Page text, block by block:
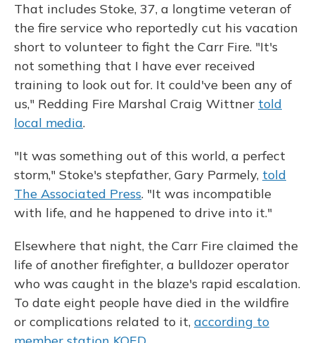
That includes Stoke, 37, a longtime veteran of
the fire service who reportedly cut his vacation
short to volunteer to fight the Carr Fire. "It's
not something that I have ever received
training to look out for. It could've been any of
us," Redding Fire Marshal Craig Wittner told
local media.
"It was something out of this world, a perfect
storm," Stoke's stepfather, Gary Parmely, told
The Associated Press. "It was incompatible
with life, and he happened to drive into it."
Elsewhere that night, the Carr Fire claimed the
life of another firefighter, a bulldozer operator
who was caught in the blaze's rapid escalation.
To date eight people have died in the wildfire
or complications related to it, according to